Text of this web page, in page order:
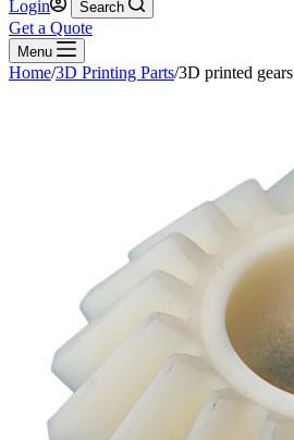
Login
Search
Get a Quote
Menu
Home/3D Printing Parts/3D printed gears